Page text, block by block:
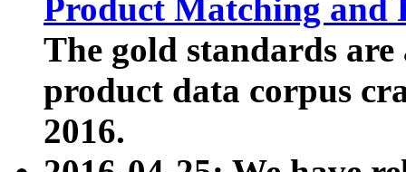
Product Matching and
The gold standards
product data corpus
2016.